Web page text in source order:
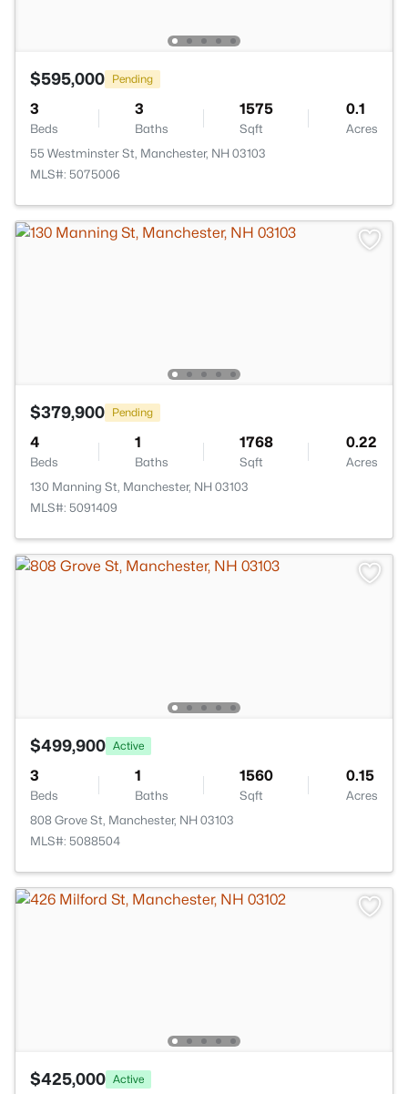
$595,000 Pending
3
Beds
3
Baths
1575
Sqft
0.1
Acres
55 Westminster St, Manchester, NH 03103
MLS#: 5075006
$379,900 Pending
4
Beds
1
Baths
1768
Sqft
0.22
Acres
130 Manning St, Manchester, NH 03103
MLS#: 5091409
$499,900 Active
3
Beds
1
Baths
1560
Sqft
0.15
Acres
808 Grove St, Manchester, NH 03103
MLS#: 5088504
$425,000 Active